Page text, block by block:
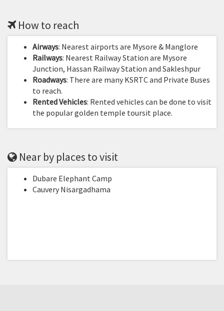
How to reach
Airways: Nearest airports are Mysore & Manglore
Railways: Nearest Railway Station are Mysore
Junction, Hassan Railway Station and Sakleshpur
Roadways: There are many KSRTC and Private Buses
to reach.
Rented Vehicles: Rented vehicles can be done to visit
the popular golden temple toursit place.
Near by places to visit
Dubare Elephant Camp
Cauvery Nisargadhama